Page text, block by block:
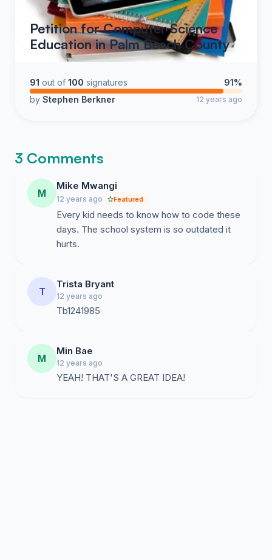
Petition for Computer Science
Education in Palm Beach County
91 out of 100 signatures
91%
by Stephen Berkner 12 years ago
3 Comments
M
Mike Mwangi
12 years ago Featured
Every kid needs to know how to code these
days. The school system is so outdated it
hurts.
T
Trista Bryant
12 years ago
Tb1241985
M
Min Bae
12 years ago
YEAH! THAT'S A GREAT IDEA!